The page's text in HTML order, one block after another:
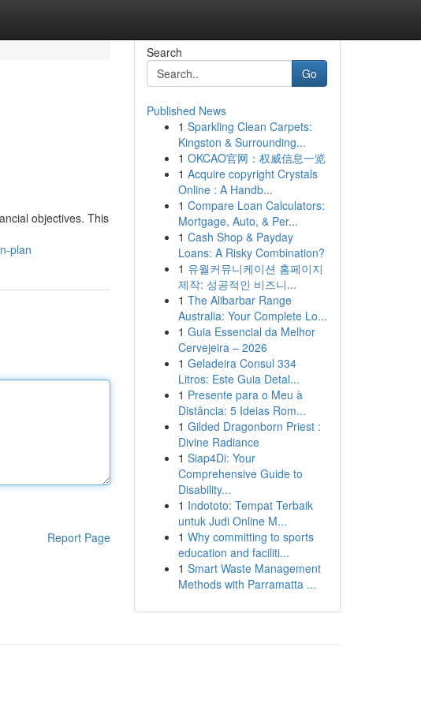
objectives. This
plan
Report Page
Search
Go
Published News
1 Sparkling Clean Carpets:
Kingston & Surrounding...
1 OKCAO官网：权威信息一览
1 Acquire copyright Crystals
Online : A Handb...
1 Compare Loan Calculators:
Mortgage, Auto, & Per...
1 Cash Shop & Payday
Loans: A Risky Combination?
1 유월커뮤니케이션 홈페이지
제작: 성공적인 비즈니...
1 The Alibarbar Range
Australia: Your Complete Lo...
1 Guia Essencial da Melhor
Cervejeira – 2026
1 Geladeira Consul 334
Litros: Este Guia Detal...
1 Presente para o Meu à
Distância: 5 Ideias Rom...
1 Gilded Dragonborn Priest :
Divine Radiance
1 Siap4Di: Your
Comprehensive Guide to
Disability...
1 Indototo: Tempat Terbaik
untuk Judi Online M...
1 Why committing to sports
education and faciliti...
1 Smart Waste Management
Methods with Parramatta ...